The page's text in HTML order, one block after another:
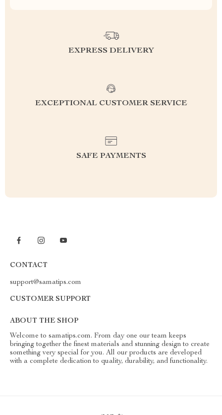
EXPRESS DELIVERY
EXCEPTIONAL CUSTOMER SERVICE
SAFE PAYMENTS
CONTACT
support@samatips.com
CUSTOMER SUPPORT
ABOUT THE SHOP
Welcome to samatips.com. From day one our team keeps
bringing together the finest materials and stunning design to create
something very special for you. All our products are developed
with a complete dedication to quality, durability, and functionality.